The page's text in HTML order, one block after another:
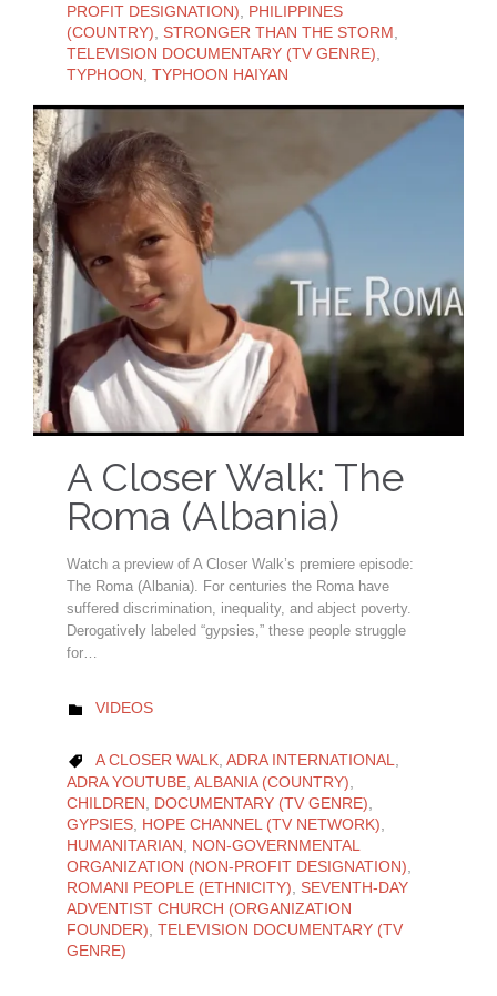
PROFIT DESIGNATION)
PHILIPPINES
(COUNTRY)
STRONGER THAN THE STORM
TELEVISION DOCUMENTARY (TV GENRE)
TYPHOON TYPHOON HAIYAN
A Closer Walk: The
Roma (Albania)
Watch a preview of A Closer Walk’s premiere episode:
The Roma (Albania). For centuries the Roma have
suffered discrimination, inequality, and abject poverty.
Derogatively labeled “gypsies,” these people struggle
for…
 CATEGORY
VIDEOS
 CATEGORY
A CLOSER WALK, ADRA INTERNATIONAL,
ADRA YOUTUBE ALBANIA (COUNTRY)
CHILDREN
DOCUMENTARY (TV GENRE)
GYPSIES HOPE CHANNEL (TV NETWORK)
HUMANITARIAN
NON-GOVERNMENTAL
ORGANIZATION (NON-PROFIT DESIGNATION)
ROMANI PEOPLE (ETHNICITY)
SEVENTH-DAY
ADVENTIST CHURCH (ORGANIZATION
FOUNDER) TELEVISION DOCUMENTARY (TV
GENRE)